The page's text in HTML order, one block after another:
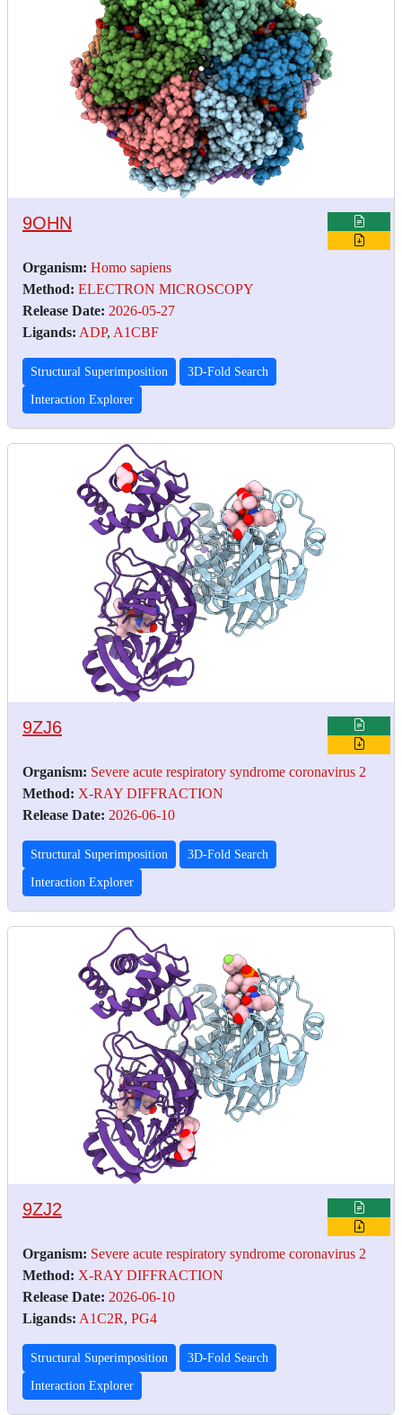
9OHN
Organism: Homo sapiens
Method: ELECTRON MICROSCOPY
Release Date: 2026-05-27
Ligands: ADP, A1CBF
Structural Superimposition 3D-Fold Search
Interaction Explorer
9ZJ6
Organism: Severe acute respiratory syndrome coronavirus 2
Method: X-RAY DIFFRACTION
Release Date: 2026-06-10
Structural Superimposition 3D-Fold Search
Interaction Explorer
9ZJ2
Organism: Severe acute respiratory syndrome coronavirus 2
Method: X-RAY DIFFRACTION
Release Date: 2026-06-10
Ligands: A1C2R, PG4
Structural Superimposition 3D-Fold Search
Interaction Explorer